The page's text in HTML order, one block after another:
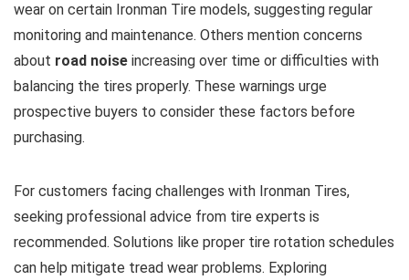
wear on certain Ironman Tire models, suggesting regular
monitoring and maintenance. Others mention concerns
about road noise increasing over time or difficulties with
balancing the tires properly. These warnings urge
prospective buyers to consider these factors before
purchasing.
For customers facing challenges with Ironman Tires,
seeking professional advice from tire experts is
recommended. Solutions like proper tire rotation schedules
can help mitigate tread wear problems. Exploring